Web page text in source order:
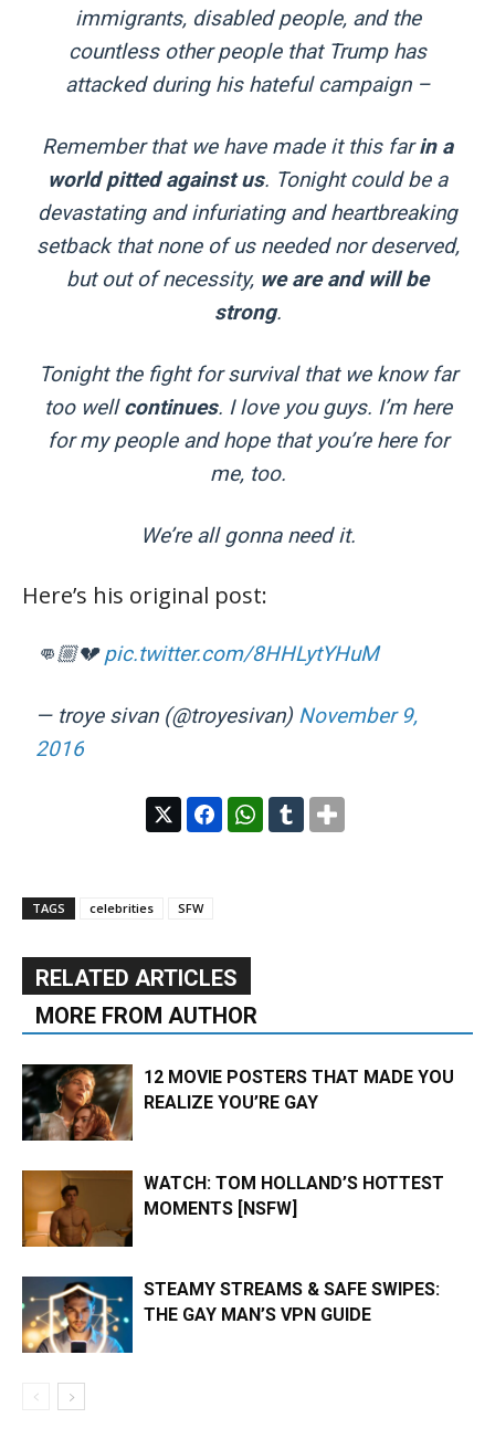
immigrants, disabled people, and the
countless other people that Trump has
attacked during his hateful campaign –
Remember that we have made it this farin a
world pitted against us. Tonight could be a
devastating and infuriating and heartbreaking
setback that none of us needed nor deserved,
but out of necessity, we are and will be
strong.
Tonight the fight for survival that we know far
too wellcontinues. I love you guys. I’m here
for my people and hope that you’re here for
me, too.
We’re all gonna need it.
Here’s his original post:
👊🏼💔pic.twitter.com/8HHLytYHuM
— troye sivan (@troyesivan) November 9,
2016
TAGS celebrities SFW
RELATED ARTICLES
MORE FROM AUTHOR
12 MOVIE POSTERS THAT MADE YOU
REALIZE YOU’RE GAY
WATCH: TOM HOLLAND’S HOTTEST
MOMENTS [NSFW]
STEAMY STREAMS & SAFE SWIPES:
THE GAY MAN’S VPN GUIDE